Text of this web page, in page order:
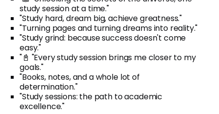
study session at a time."
"Study hard, dream big, achieve greatness."
"Turning pages and turning dreams into reality."
"Study grind: because success doesn't come
easy."
"📓 "Every study session brings me closer to my
goals."
"Books, notes, and a whole lot of
determination."
"Study sessions: the path to academic
excellence."